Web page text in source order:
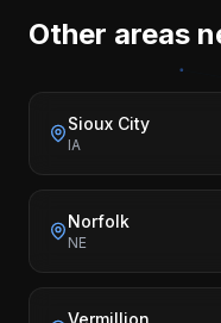
Other areas
Sioux City
IA
Norfolk
NE
Vermillion